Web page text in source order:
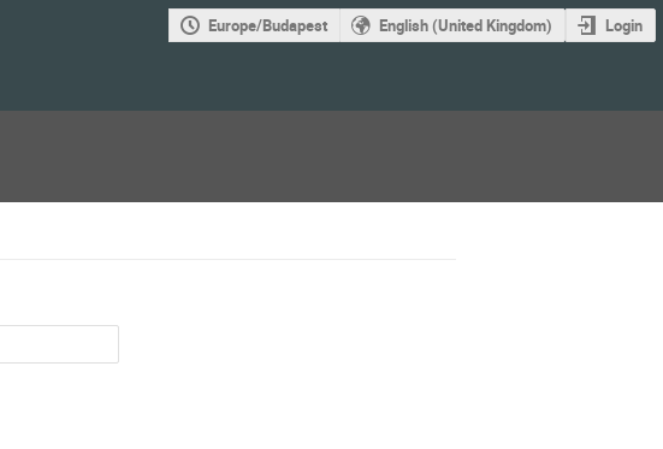
Europe/Budapest English (United Kingdom) Login